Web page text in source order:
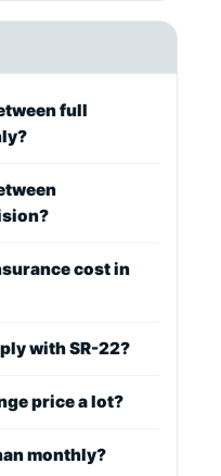
full
cost in
with SR-22?
price a lot?
monthly?